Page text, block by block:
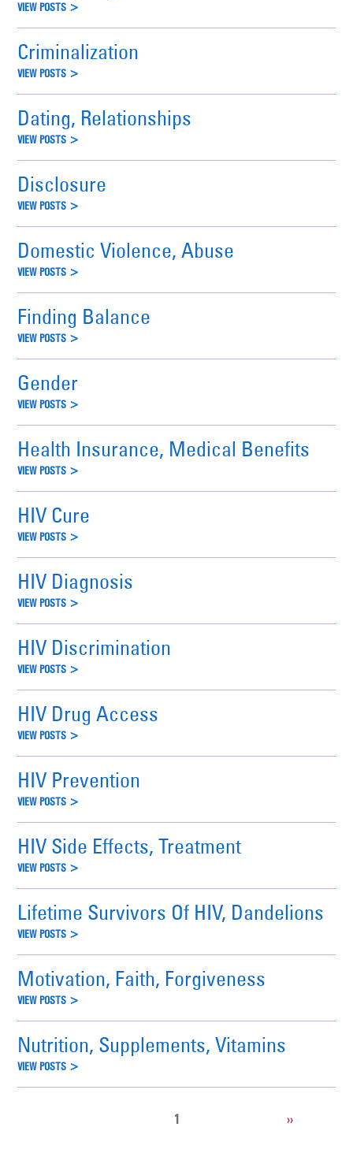
VIEW POSTS >
Criminalization
VIEW POSTS >
Dating, Relationships
VIEW POSTS >
Disclosure
VIEW POSTS >
Domestic Violence, Abuse
VIEW POSTS >
Finding Balance
VIEW POSTS >
Gender
VIEW POSTS >
Health Insurance, Medical Benefits
VIEW POSTS >
HIV Cure
VIEW POSTS >
HIV Diagnosis
VIEW POSTS >
HIV Discrimination
VIEW POSTS >
HIV Drug Access
VIEW POSTS >
HIV Prevention
VIEW POSTS >
HIV Side Effects, Treatment
VIEW POSTS >
Lifetime Survivors Of HIV, Dandelions
VIEW POSTS >
Motivation, Faith, Forgiveness
VIEW POSTS >
Nutrition, Supplements, Vitamins
VIEW POSTS >
CURRENT
1
NEXT
››